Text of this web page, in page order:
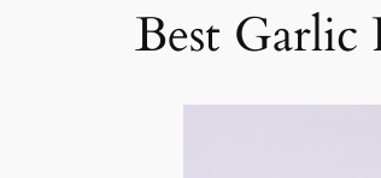
Best Garlic